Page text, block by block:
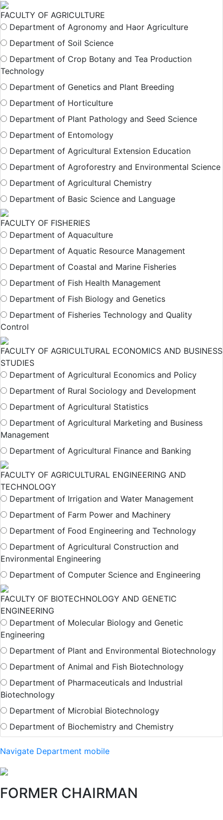
FACULTY OF AGRICULTURE
Department of Agronomy and Haor Agriculture
Department of Soil Science
Department of Crop Botany and Tea Production
Technology
Department of Genetics and Plant Breeding
Department of Horticulture
Department of Plant Pathology and Seed Science
Department of Entomology
Department of Agricultural Extension Education
Department of Agroforestry and Environmental Science
Department of Agricultural Chemistry
Department of Basic Science and Language
FACULTY OF FISHERIES
Department of Aquaculture
Department of Aquatic Resource Management
Department of Coastal and Marine Fisheries
Department of Fish Health Management
Department of Fish Biology and Genetics
Department of Fisheries Technology and Quality
Control
FACULTY OF AGRICULTURAL ECONOMICS AND BUSINESS
STUDIES
Department of Agricultural Economics and Policy
Department of Rural Sociology and Development
Department of Agricultural Statistics
Department of Agricultural Marketing and Business
Management
Department of Agricultural Finance and Banking
FACULTY OF AGRICULTURAL ENGINEERING AND
TECHNOLOGY
Department of Irrigation and Water Management
Department of Farm Power and Machinery
Department of Food Engineering and Technology
Department of Agricultural Construction and
Environmental Engineering
Department of Computer Science and Engineering
FACULTY OF BIOTECHNOLOGY AND GENETIC
ENGINEERING
Department of Molecular Biology and Genetic
Engineering
Department of Plant and Environmental Biotechnology
Department of Animal and Fish Biotechnology
Department of Pharmaceuticals and Industrial
Biotechnology
Department of Microbial Biotechnology
Department of Biochemistry and Chemistry
Navigate Department mobile
FORMER CHAIRMAN